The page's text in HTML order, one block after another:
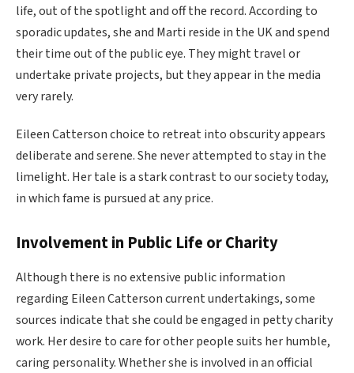
life, out of the spotlight and off the record. According to
sporadic updates, she and Marti reside in the UK and spend
their time out of the public eye. They might travel or
undertake private projects, but they appear in the media
very rarely.
Eileen Catterson choice to retreat into obscurity appears
deliberate and serene. She never attempted to stay in the
limelight. Her tale is a stark contrast to our society today,
in which fame is pursued at any price.
Involvement in Public Life or Charity
Although there is no extensive public information
regarding Eileen Catterson current undertakings, some
sources indicate that she could be engaged in petty charity
work. Her desire to care for other people suits her humble,
caring personality. Whether she is involved in an official